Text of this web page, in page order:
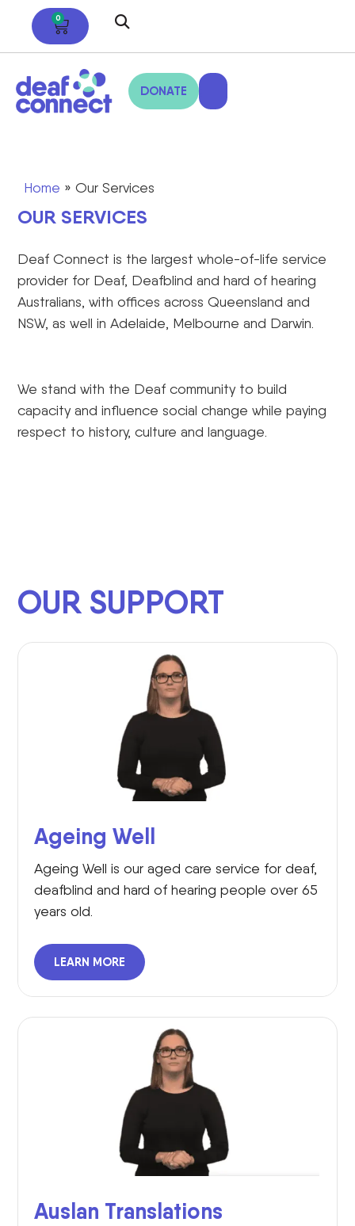
0
DONATE
Home » Our Services
OUR SERVICES
Deaf Connect is the largest whole-of-life service
provider for Deaf, Deafblind and hard of hearing
Australians, with offices across Queensland and
NSW, as well in Adelaide, Melbourne and Darwin.
We stand with the Deaf community to build
capacity and influence social change while paying
respect to history, culture and language.
OUR SUPPORT
Ageing Well
Ageing Well is our aged care service for deaf,
deafblind and hard of hearing people over 65
years old.
LEARN MORE
Auslan Translations